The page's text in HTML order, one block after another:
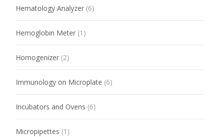
Hematology Analyzer (6)
Hemoglobin Meter (1)
Homogenizer (2)
Immunology on Microplate (6)
Incubators and Ovens (6)
Micropipettes (1)